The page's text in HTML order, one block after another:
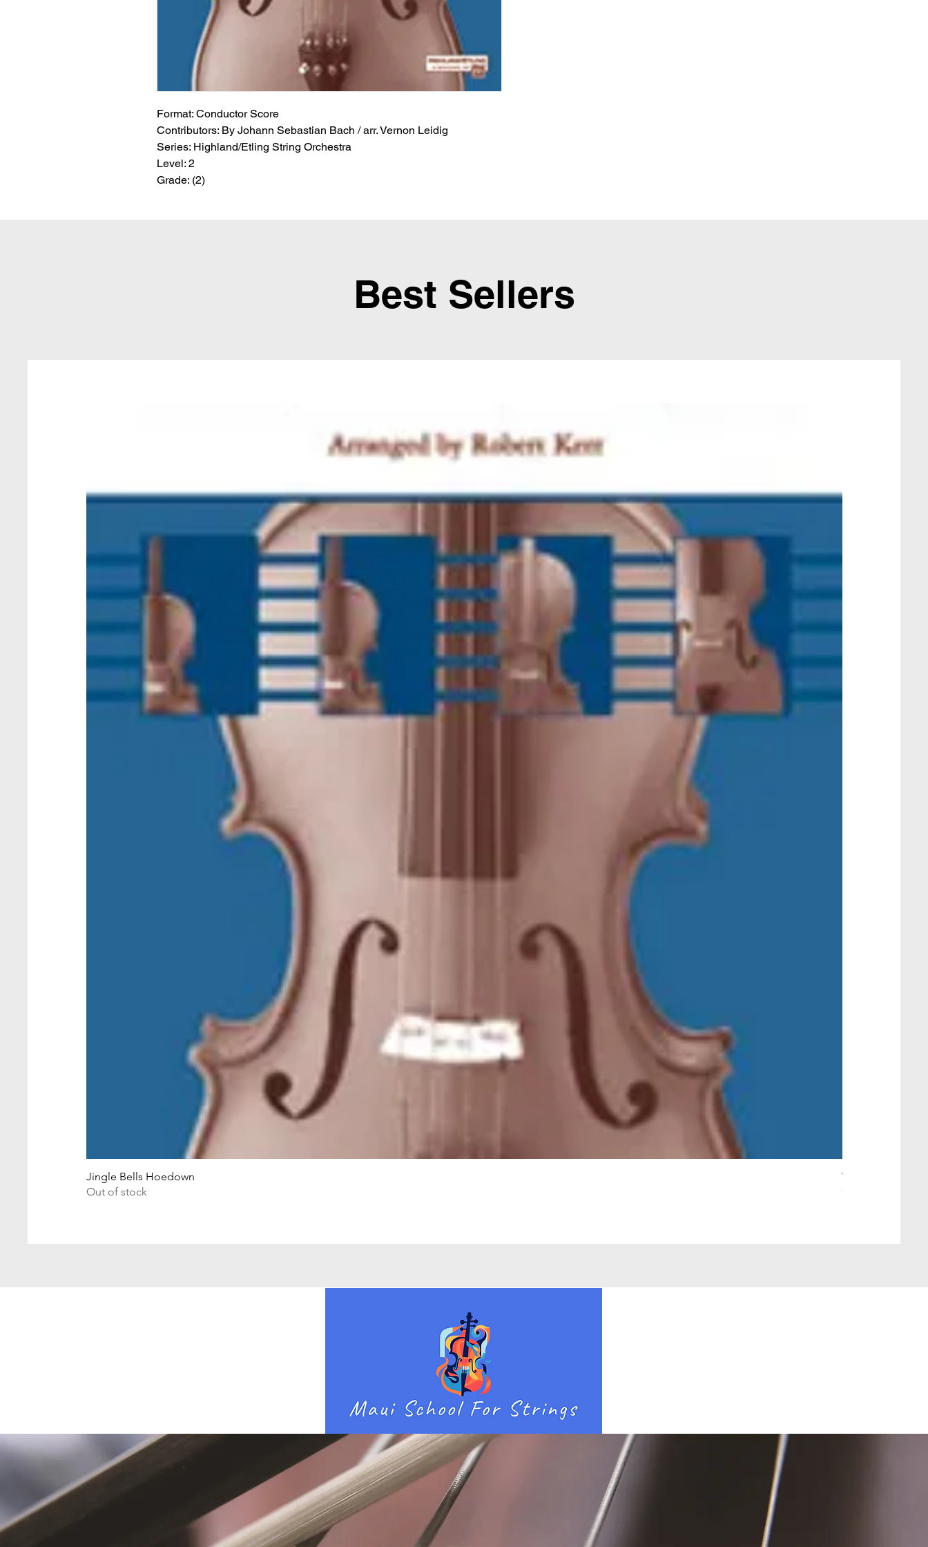
Format: Conductor Score
Contributors: By Johann Sebastian Bach / arr. Vernon Leidig
Series: Highland/Etling String Orchestra
Level: 2
Grade: (2)
Best Sellers
Jingle Bells Hoedown
Out of stock
Wait Your Turn!
Out of stock